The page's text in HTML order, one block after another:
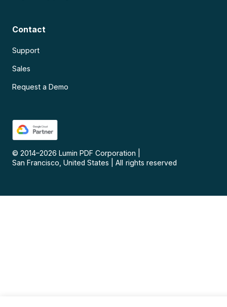
Contact
Support
Sales
Request a Demo
© 2014–2026 Lumin PDF Corporation
San Francisco, United States
All rights reserved